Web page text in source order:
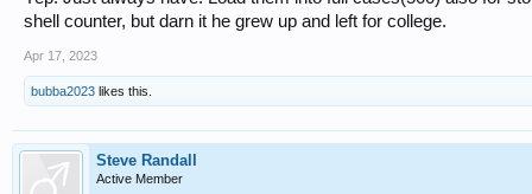
shell counter, but darn it he grew up and left for college.
Apr 17, 2023
bubba2023 likes this.
Steve Randall
Active Member